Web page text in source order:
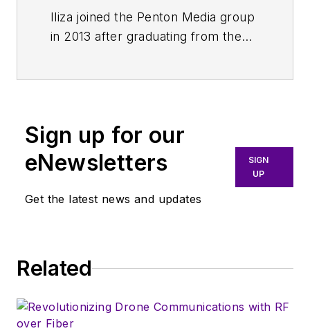
Iliza joined the Penton Media group
in 2013 after graduating from the
NYLON Magazine and a
ghostwriting firm based in New
York.
Sign up for our
eNewsletters
Get the latest news and updates
SIGN
UP
Related